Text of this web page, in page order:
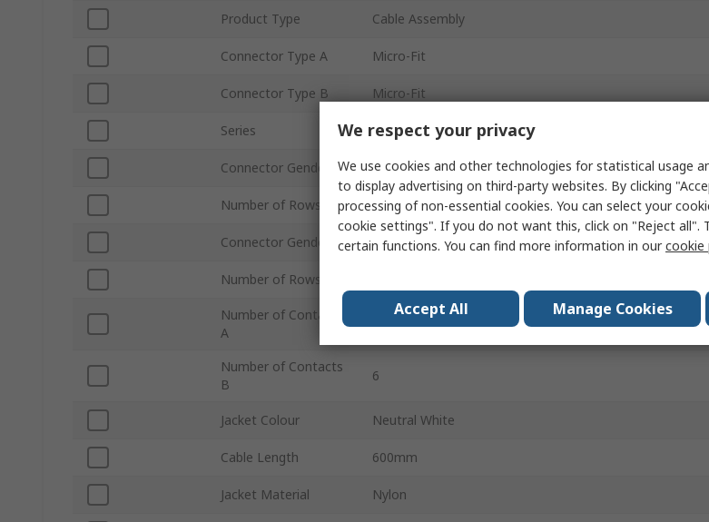
Product Type Cable Assembly
Connector Type A Micro-Fit
Connector Type B Micro-Fit
Series 226199
Connector Gender A Female
Number of Rows A 2
Connector Gender B Female
Number of Rows B
Number of Contacts
A
6
Number of Contacts
B
6
Jacket Colour Neutral White
Cable Length 600mm
Jacket Material Nylon
We respect your privacy
We use cookies and other technologies for statistical usage
to display advertising on third-party websites. By clicking
processing of non-essential cookies. You can select your
cookie settings". If you do not want this, click on "Reject all".
certain functions. You can find more information in ourcookie
Accept All Manage Cookies